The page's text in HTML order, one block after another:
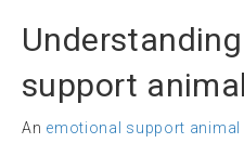
Understanding
support
An emotional support animal